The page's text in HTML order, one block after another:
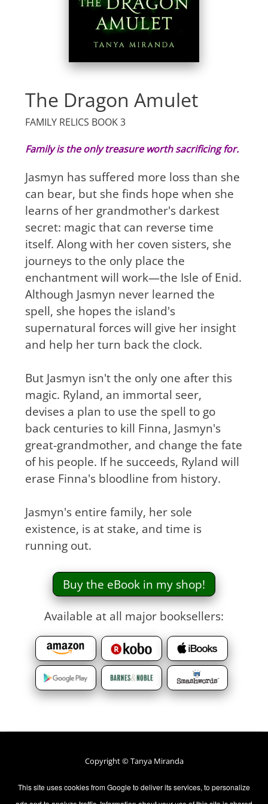
The Dragon Amulet
FAMILY RELICS BOOK 3
Family is the only treasure worth sacrificing for.
Jasmyn has suffered more loss than she
can bear, but she finds hope when she
learns of her grandmother's darkest
secret: magic that can reverse time
itself. Along with her coven sisters, she
journeys to the only place the
enchantment will work—the Isle of Enid.
Although Jasmyn never learned the
spell, she hopes the island's
supernatural forces will give her insight
and help her turn back the clock.
But Jasmyn isn't the only one after this
magic. Ryland, an immortal seer,
devises a plan to use the spell to go
back centuries to kill Finna, Jasmyn's
great-grandmother, and change the fate
of his people. If he succeeds, Ryland will
erase Finna's bloodline from history.
Jasmyn's entire family, her sole
existence, is at stake, and time is
running out.
Buy the eBook in my shop!
Available at all major booksellers:
Copyright © Tanya Miranda
All rights Reserved.
This site uses cookies from Google to deliver its services, to personalize